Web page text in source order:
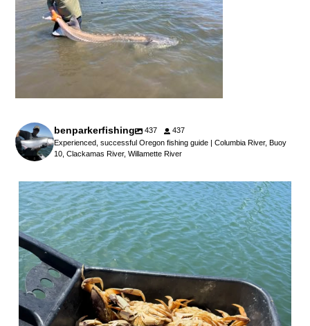
benparkerfishing 437
437
Experienced, successful Oregon fishing guide | Columbia River, Buoy
10, Clackamas River, Willamette River
benparkerfishing
Jul 25